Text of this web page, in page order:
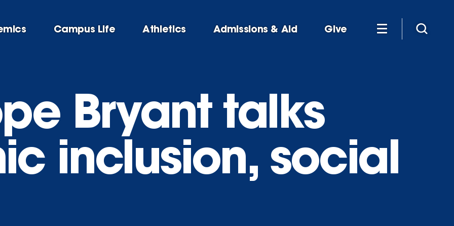
Campus Life Athletics Admissions & Aid Give
Bryant talks
inclusion, social